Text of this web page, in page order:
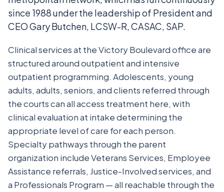
since 1988 under the leadership of President and
CEO Gary Butchen, LCSW-R, CASAC, SAP.
Clinical services at the Victory Boulevard office are
structured around outpatient and intensive
outpatient programming. Adolescents, young
adults, adults, seniors, and clients referred through
the courts can all access treatment here, with
clinical evaluation at intake determining the
appropriate level of care for each person.
Specialty pathways through the parent
organization include Veterans Services, Employee
Assistance referrals, Justice-Involved services, and
a Professionals Program — all reachable through the